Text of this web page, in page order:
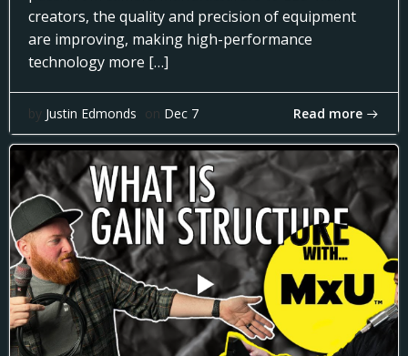
creators, the quality and precision of equipment
are improving, making high-performance
technology more […]
by Justin Edmonds on Dec 7 Read more